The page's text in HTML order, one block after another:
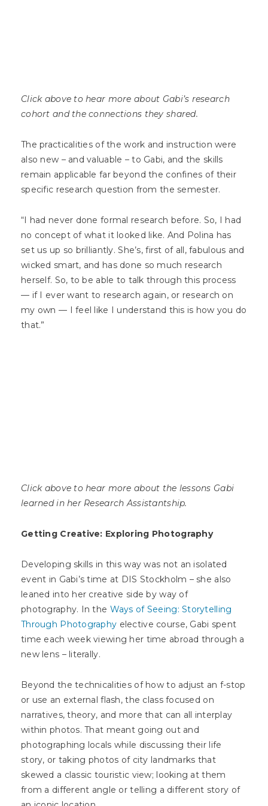
Click above to hear more about Gabi’s research
cohort and the connections they shared.
The practicalities of the work and instruction were
also new – and valuable – to Gabi, and the skills
remain applicable far beyond the confines of their
specific research question from the semester.
“I had never done formal research before. So, I had
no concept of what it looked like. And Polina has
set us up so brilliantly. She’s, first of all, fabulous and
wicked smart, and has done so much research
herself. So, to be able to talk through this process
— if I ever want to research again, or research on
my own — I feel like I understand this is how you do
that.”
Click above to hear more about the lessons Gabi
learned in her Research Assistantship.
Getting Creative: Exploring Photography
Developing skills in this way was not an isolated
event in Gabi’s time at DIS Stockholm – she also
leaned into her creative side by way of
photography. In the Ways of Seeing: Storytelling
Through Photography elective course, Gabi spent
time each week viewing her time abroad through a
new lens – literally.
Beyond the technicalities of how to adjust an f-stop
or use an external flash, the class focused on
narratives, theory, and more that can all interplay
within photos. That meant going out and
photographing locals while discussing their life
story, or taking photos of city landmarks that
skewed a classic touristic view; looking at them
from a different angle or telling a different story of